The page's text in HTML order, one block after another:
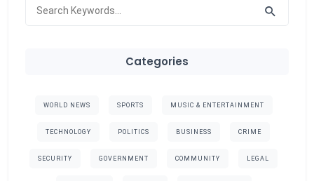
Categories
WORLD NEWS SPORTS MUSIC & ENTERTAINMENT
TECHNOLOGY POLITICS BUSINESS CRIME
SECURITY GOVERNMENT COMMUNITY LEGAL